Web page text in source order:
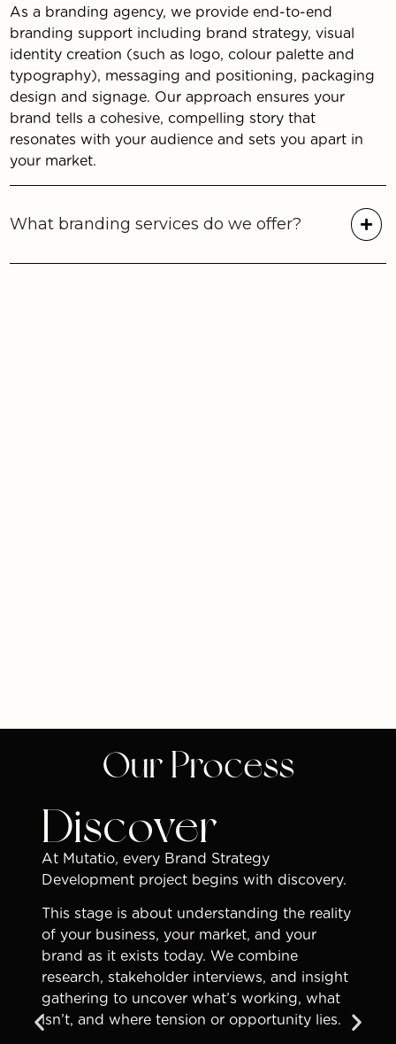
As a branding agency, we provide end-to-end
branding support including brand strategy, visual
identity creation (such as logo, colour palette and
typography), messaging and positioning, packaging
design and signage. Our approach ensures your
brand tells a cohesive, compelling story that
resonates with your audience and sets you apart in
your market.
What branding services do we offer?
Our Process
Discover
At Mutatio, every Brand Strategy
Development project begins with discovery.
This stage is about understanding the reality
of your business, your market, and your
brand as it exists today. We combine
research, stakeholder interviews, and insight
gathering to uncover what’s working, what
isn’t, and where tension or opportunity lies.